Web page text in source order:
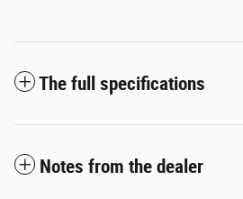
The full specifications
Notes from the dealer